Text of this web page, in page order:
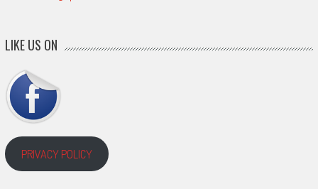
LIKE US ON
PRIVACY POLICY